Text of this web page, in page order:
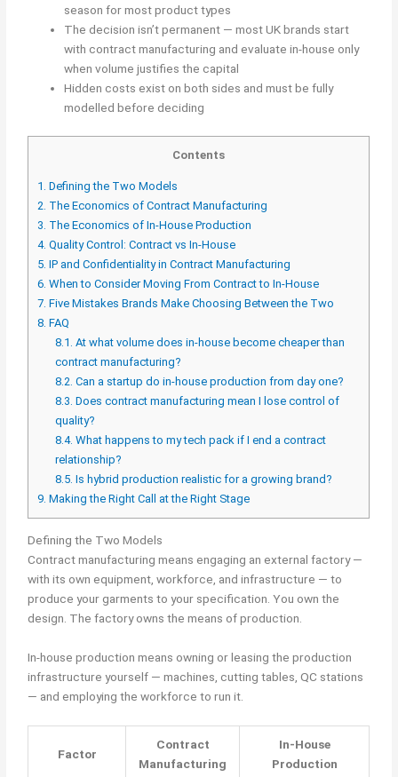
season for most product types
The decision isn’t permanent — most UK brands start
with contract manufacturing and evaluate in-house only
when volume justifies the capital
Hidden costs exist on both sides and must be fully
modelled before deciding
Contents
1. Defining the Two Models
2. The Economics of Contract Manufacturing
3. The Economics of In-House Production
4. Quality Control: Contract vs In-House
5. IP and Confidentiality in Contract Manufacturing
6. When to Consider Moving From Contract to In-House
7. Five Mistakes Brands Make Choosing Between the Two
8. FAQ
8.1. At what volume does in-house become cheaper than
contract manufacturing?
8.2. Can a startup do in-house production from day one?
8.3. Does contract manufacturing mean I lose control of
quality?
8.4. What happens to my tech pack if I end a contract
relationship?
8.5. Is hybrid production realistic for a growing brand?
9. Making the Right Call at the Right Stage
Defining the Two Models
Contract manufacturing means engaging an external factory —
with its own equipment, workforce, and infrastructure — to
produce your garments to your specification. You own the
design. The factory owns the means of production.
In-house production means owning or leasing the production
infrastructure yourself — machines, cutting tables, QC stations
— and employing the workforce to run it.
Factor
Contract
Manufacturing
In-House
Production